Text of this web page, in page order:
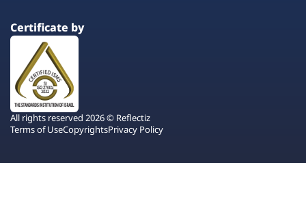
Certificate by
All rights reserved 2026 © Reflectiz
Terms of UseCopyrightsPrivacy Policy